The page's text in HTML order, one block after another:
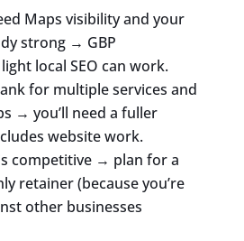
Maps visibility and your
strong → GBP
local SEO can work.
for multiple services and
→ you’ll need a fuller
website work.
competitive → plan for a
retainer (because you’re
other businesses